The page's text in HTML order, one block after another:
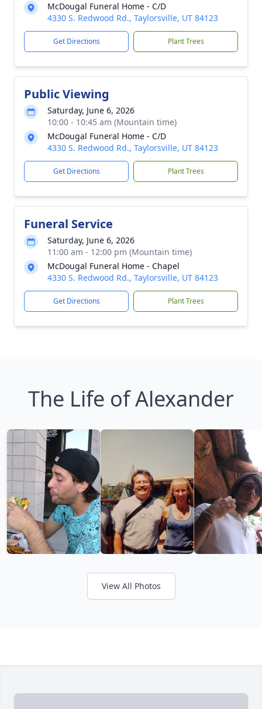
McDougal Funeral Home - C/D
4330 S. Redwood Rd., Taylorsville, UT 84123
Get Directions Plant Trees
Public Viewing
Saturday, June 6, 2026
10:00 - 10:45 am (Mountain time)
McDougal Funeral Home - C/D
4330 S. Redwood Rd., Taylorsville, UT 84123
Get Directions Plant Trees
Funeral Service
Saturday, June 6, 2026
11:00 am - 12:00 pm (Mountain time)
McDougal Funeral Home - Chapel
4330 S. Redwood Rd., Taylorsville, UT 84123
Get Directions Plant Trees
The Life of Alexander
View All Photos